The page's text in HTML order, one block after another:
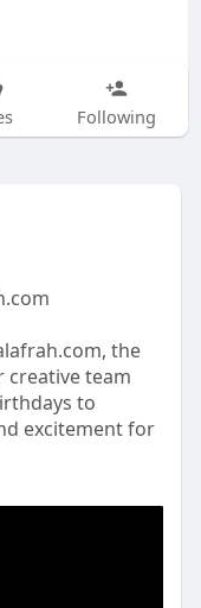
Following
the
creative team
to
excitement for